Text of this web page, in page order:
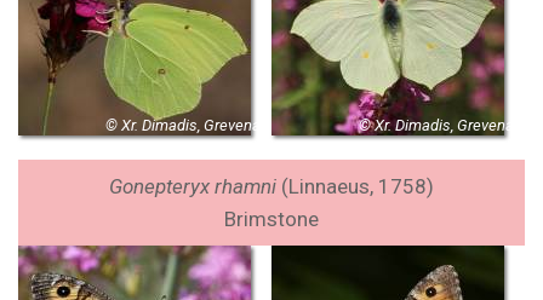
© Xr. Dimadis, Grevena © Xr. Dimadis, Grevena
Gonepteryx rhamni (Linnaeus, 1758)
Brimstone